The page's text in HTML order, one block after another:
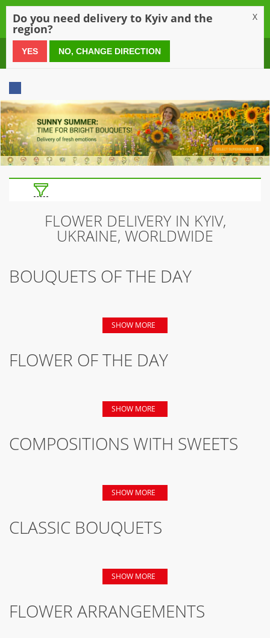
0 800 21 54 55
FLOWER DELIVERY IN KYIV,
UKRAINE, WORLDWIDE
BOUQUETS OF THE DAY
SHOW MORE
FLOWER OF THE DAY
SHOW MORE
COMPOSITIONS WITH SWEETS
SHOW MORE
CLASSIC BOUQUETS
SHOW MORE
FLOWER ARRANGEMENTS
Do you need delivery to Kyiv and the
region?
X
YES NO, CHANGE DIRECTION